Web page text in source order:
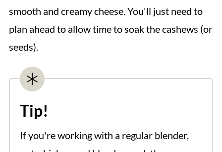
smooth and creamy cheese. You'll just need to
plan ahead to allow time to soak the cashews (or
seeds).
Tip!
If you're working with a regular blender,